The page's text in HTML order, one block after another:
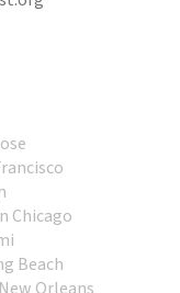
Chicago
Beach